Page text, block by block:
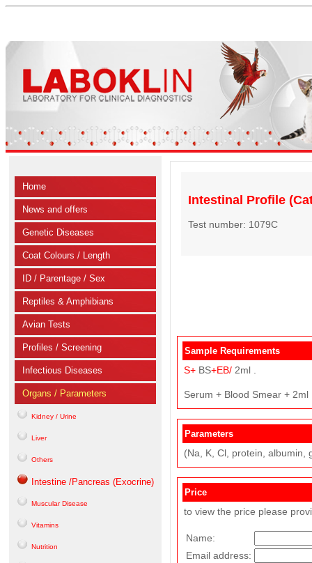
Home
News and offers
Genetic Diseases
Coat Colours / Length
ID / Parentage / Sex
Reptiles & Amphibians
Avian Tests
Profiles / Screening
Infectious Diseases
Organs / Parameters
Kidney / Urine
Liver
Others
Intestine /Pancreas (Exocrine)
Muscular Disease
Vitamins
Nutrition
Intestinal Profile
Test number: 1079C
Sample Requirements
S+ BS+EB/ 2ml .
Serum + Blood Smear + 2ml
Parameters
(Na, K, Cl, protein, albumin,
Price
to view the price please
Name:
Email address: